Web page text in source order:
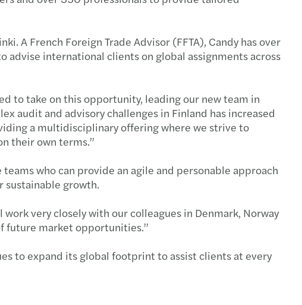
A French Foreign Trade Advisor (FFTA), Candy has over
advise international clients on global assignments across
to take on this opportunity, leading our new team in
audit and advisory challenges in Finland has increased
a multidisciplinary offering where we strive to
their own terms.”
who can provide an agile and personable approach
growth.
very closely with our colleagues in Denmark, Norway
future market opportunities.”
to expand its global footprint to assist clients at every